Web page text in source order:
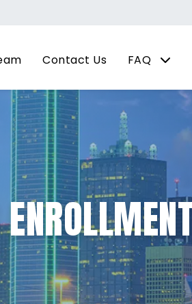
Contact Us FAQ